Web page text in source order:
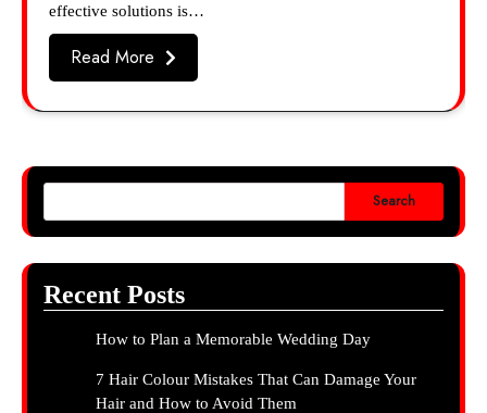
effective solutions is…
Read More
Search
Recent Posts
How to Plan a Memorable Wedding Day
7 Hair Colour Mistakes That Can Damage Your
Hair and How to Avoid Them